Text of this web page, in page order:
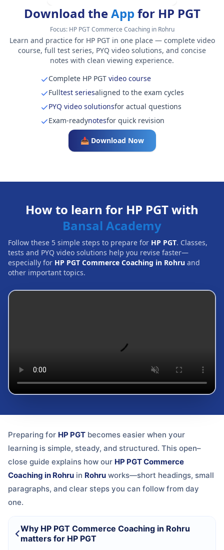
Download theApp for HP PGT
Focus: HP PGT Commerce Coaching in Rohru
Learn and practice for HP PGT in one place — complete video
course, full test series, PYQ video solutions, and concise
notes with clean viewing experience.
Complete HP PGTvideo course
Fulltest seriesaligned to the exam cycles
PYQ video solutionsfor actual questions
Exam-readynotesfor quick revision
📥 Download Now
How to learn for HP PGT with
Bansal Academy
Follow these 5 simple steps to prepare for HP PGT. Classes,
tests and PYQ video solutions help you revise faster—
especially for HP PGT Commerce Coaching in Rohru and
other important topics.
Preparing for HP PGT becomes easier when your
learning is simple, steady, and structured. This open–
close guide explains how our HP PGT Commerce
Coaching in Rohru in Rohru works—short headings, small
paragraphs, and clear steps you can follow from day
one.
Why HP PGT Commerce Coaching in Rohru
matters for HP PGT